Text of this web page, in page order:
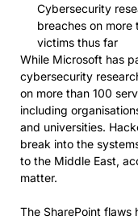
Cybersecurity
breaches on more
victims thus far
While Microsoft has
cybersecurity
on more than 100
including
and universities.
break into the
to the Middle East,
matter.
The SharePoint flaws